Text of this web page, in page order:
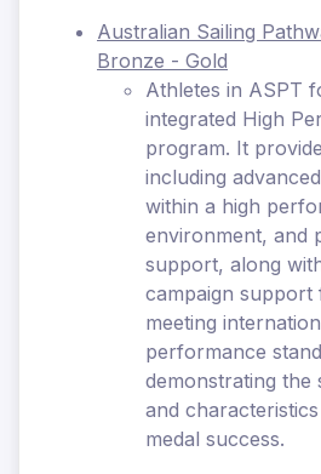
Australian Sailing
Bronze - Gold
Athletes in ASPT
integrated High
program. It
including
within a high
environment, and
support, along
campaign support
meeting
performance
demonstrating the
and
medal success.